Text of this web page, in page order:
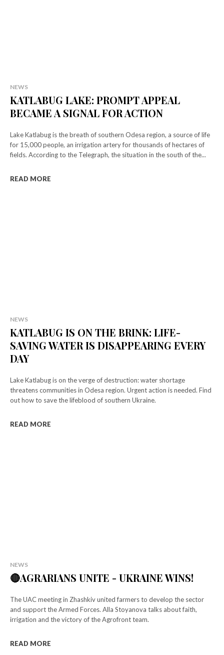
Tryout
[tds_plans_price
NEWS
KATLABUG LAKE: PROMPT APPEAL
BECAME A SIGNAL FOR ACTION
Lake Katlabug is the breath of southern Odesa region, a source of life
for 15,000 people, an irrigation artery for thousands of hectares of
fields. According to the Telegraph, the situation in the south of the...
READ MORE
NEWS
KATLABUG IS ON THE BRINK: LIFE-
SAVING WATER IS DISAPPEARING EVERY
DAY
Lake Katlabug is on the verge of destruction: water shortage
threatens communities in Odesa region. Urgent action is needed. Find
out how to save the lifeblood of southern Ukraine.
READ MORE
NEWS
🔴AGRARIANS UNITE - UKRAINE WINS!
The UAC meeting in Zhashkiv united farmers to develop the sector
and support the Armed Forces. Alla Stoyanova talks about faith,
irrigation and the victory of the Agrofront team.
READ MORE